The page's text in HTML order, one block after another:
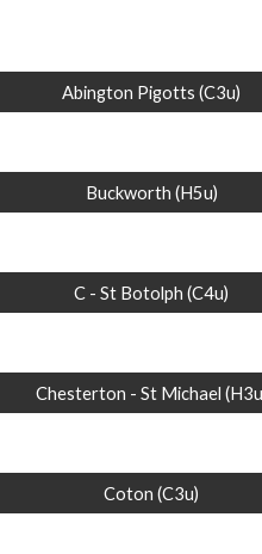
Abington Pigotts (C3u)
Buckworth (H5u)
C - St Botolph (C4u)
Chesterton - St Michael
Coton (C3u)